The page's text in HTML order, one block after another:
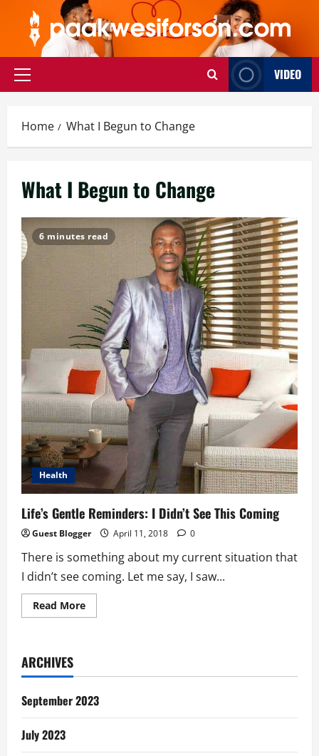
content
Primary
VIDEO
Home What I Begun to Change
What I Begun to Change
6 minutes read
Health
Life’s Gentle Reminders: I Didn’t See This Coming
Guest Blogger April 11, 2018 0
There is something about my current situation that
I didn’t see coming. Let me say, I saw...
Read MoreRead
more
Didn’t
This
Coming
ARCHIVES
September 2023
July 2023